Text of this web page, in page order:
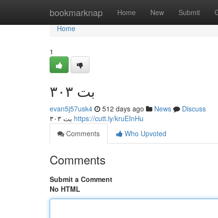
bookmarknap Home New Submit
Home
Home
1
۳۰۳ بت
evan5j57usk4 512 days ago News
Discuss
https://cutt.ly/kruEInHu
Comments
Who Upvoted
Comments
Submit a Comment
No HTML